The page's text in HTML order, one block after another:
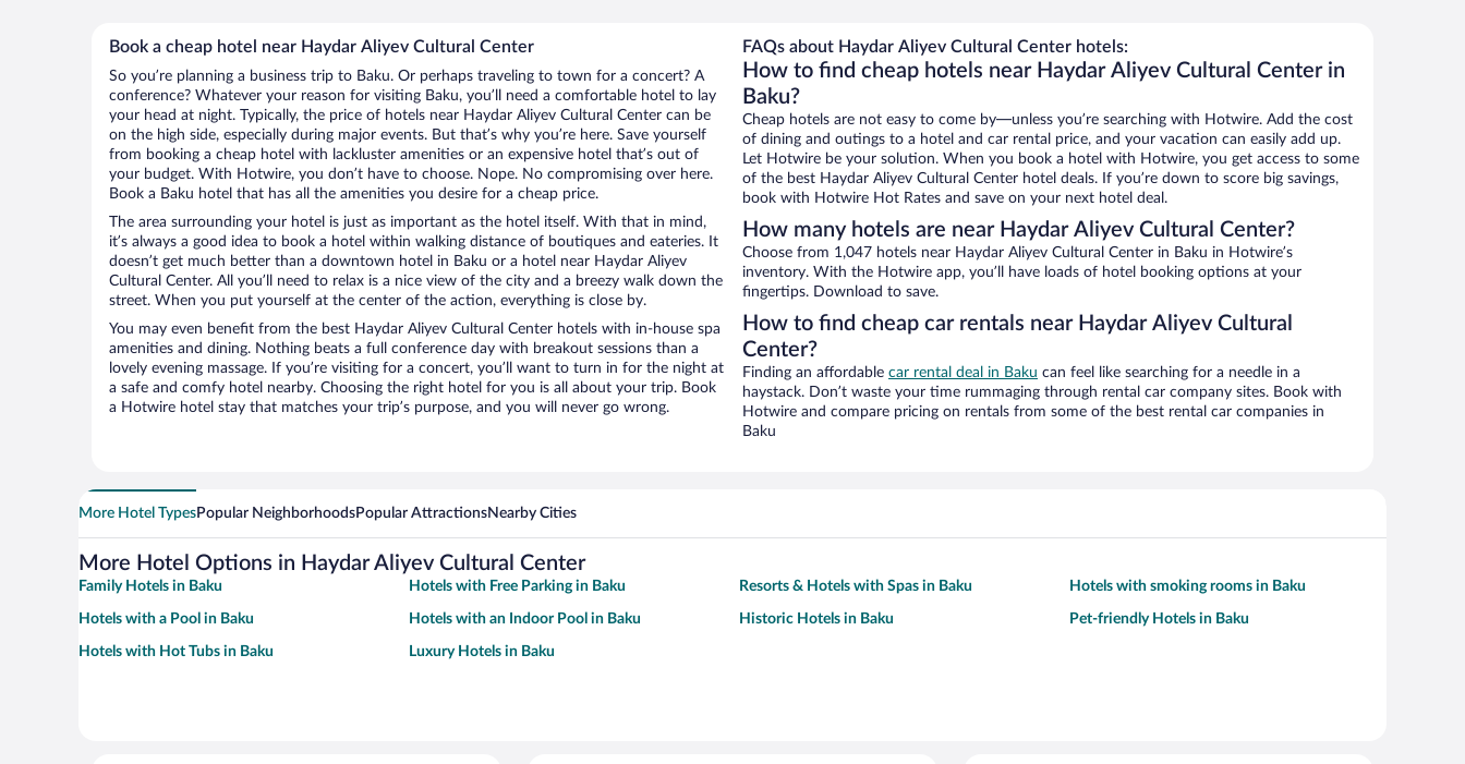
Book a cheap hotel near Haydar Aliyev Cultural Center
So you’re planning a business trip to Baku. Or perhaps traveling to town for a concert? A
conference? Whatever your reason for visiting Baku, you’ll need a comfortable hotel to lay
your head at night. Typically, the price of hotels near Haydar Aliyev Cultural Center can be
on the high side, especially during major events. But that’s why you’re here. Save yourself
from booking a cheap hotel with lackluster amenities or an expensive hotel that’s out of
your budget. With Hotwire, you don’t have to choose. Nope. No compromising over here.
Book a Baku hotel that has all the amenities you desire for a cheap price.
The area surrounding your hotel is just as important as the hotel itself. With that in mind,
it’s always a good idea to book a hotel within walking distance of boutiques and eateries. It
doesn’t get much better than a downtown hotel in Baku or a hotel near Haydar Aliyev
Cultural Center. All you’ll need to relax is a nice view of the city and a breezy walk down the
street. When you put yourself at the center of the action, everything is close by.
You may even benefit from the best Haydar Aliyev Cultural Center hotels with in-house spa
amenities and dining. Nothing beats a full conference day with breakout sessions than a
lovely evening massage. If you’re visiting for a concert, you’ll want to turn in for the night at
a safe and comfy hotel nearby. Choosing the right hotel for you is all about your trip. Book
a Hotwire hotel stay that matches your trip’s purpose, and you will never go wrong.
FAQs about Haydar Aliyev Cultural Center hotels:
How to find cheap hotels near Haydar Aliyev Cultural Center in
Baku?
Cheap hotels are not easy to come by—unless you’re searching with Hotwire. Add the cost
of dining and outings to a hotel and car rental price, and your vacation can easily add up.
Let Hotwire be your solution. When you book a hotel with Hotwire, you get access to some
of the best Haydar Aliyev Cultural Center hotel deals. If you’re down to score big savings,
book with Hotwire Hot Rates and save on your next hotel deal.
How many hotels are near Haydar Aliyev Cultural Center?
Choose from 1,047 hotels near Haydar Aliyev Cultural Center in Baku in Hotwire’s
inventory. With the Hotwire app, you’ll have loads of hotel booking options at your
fingertips. Download to save.
How to find cheap car rentals near Haydar Aliyev Cultural
Center?
Finding an affordable car rental deal in Baku can feel like searching for a needle in a
haystack. Don’t waste your time rummaging through rental car company sites. Book with
Hotwire and compare pricing on rentals from some of the best rental car companies in
Baku
More Hotel TypesPopular NeighborhoodsPopular AttractionsNearby Cities
More Hotel Options in Haydar Aliyev Cultural Center
Family Hotels in Baku Hotels with Free Parking in Baku Resorts & Hotels with Spas in Baku Hotels with smoking rooms in Baku
Hotels with a Pool in Baku Hotels with an Indoor Pool in Baku Historic Hotels in Baku Pet-friendly Hotels in Baku
Hotels with Hot Tubs in Baku Luxury Hotels in Baku